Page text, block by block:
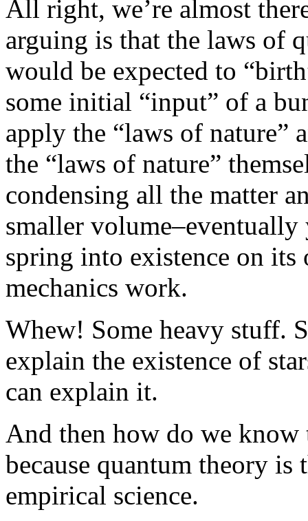
All right, we’re almost
arguing is that the laws of
would be expected to
some initial “input” of a
apply the “laws of nature”
the “laws of nature”
condensing all the matter
smaller
spring into existence on its
mechanics work.
Whew! Some heavy stuff.
explain the existence of
can explain it.
And then how do we
because quantum theory
empirical science.